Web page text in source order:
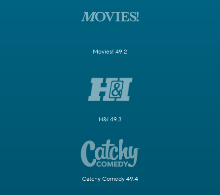
Movies! 49.2
H&I 49.3
Catchy Comedy 49.4